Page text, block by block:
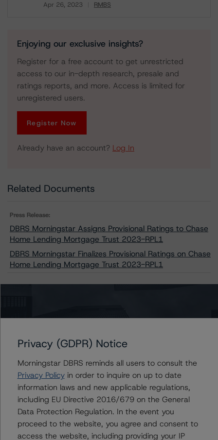
Apr 26, 2023 RMBS
Download
Enjoying our exclusive insights?
Register for a free account to get unrestricted
access to our in-depth research, presale and
ratings reports, and more. Access is limited for
unregistered users.
Register Now
Already have an account? Log In
Related Documents
Press Release:
DBRS Morningstar Assigns Provisional Ratings to Chase
Home Lending Mortgage Trust 2023-RPL1
DBRS Morningstar Finalizes Provisional Ratings on Chase
Home Lending Mortgage Trust 2023-RPL1
Contacts
Corina Gonzalez
Associate Managing Director - US RMBS
Ratings
+(1) 212 806 3926
Privacy (GDPR) Notice
Morningstar DBRS reminds all users to consult the
Privacy Policyin order to inquire on up to date
information laws and new applicable regulations,
including EU Directive 2016/679 on the General
Data Protection Regulation. In the event you
proceed to the website, you agree and consent to
access the website, including providing your IP